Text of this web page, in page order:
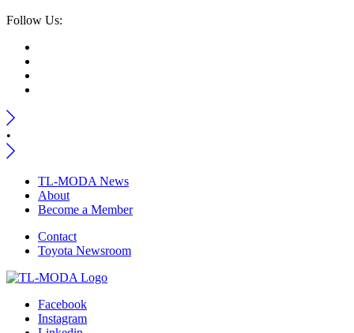
Follow Us:
•
TL-MODA News
About
Become a Member
Contact
Toyota Newsroom
Facebook
Instagram